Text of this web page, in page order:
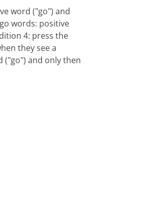
word ("go") and
words: positive
4: press the
they see a
("go") and only then